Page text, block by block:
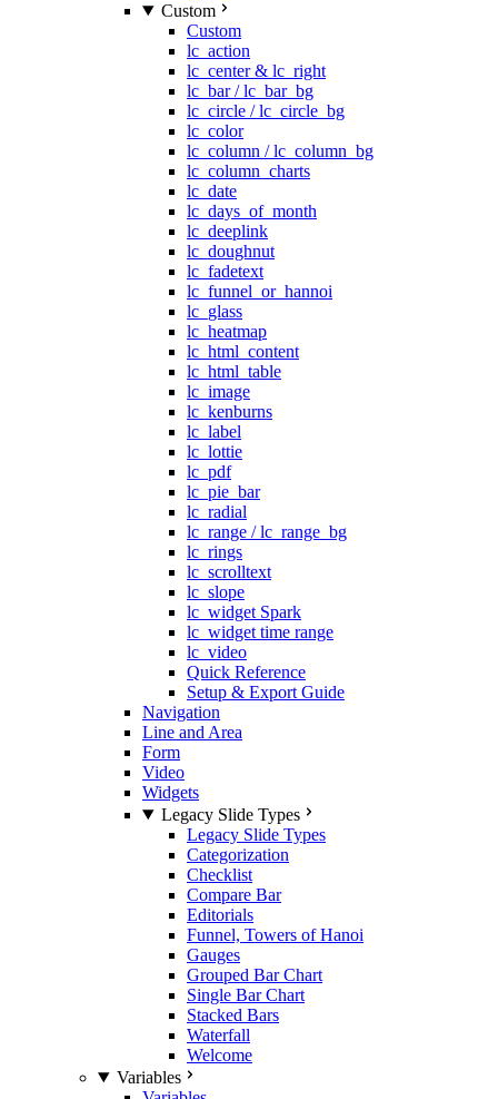
Custom
Custom
lc_action
lc_center & lc_right
lc_bar / lc_bar_bg
lc_circle / lc_circle_bg
lc_color
lc_column / lc_column_bg
lc_column_charts
lc_date
lc_days_of_month
lc_deeplink
lc_doughnut
lc_fadetext
lc_funnel_or_hannoi
lc_glass
lc_heatmap
lc_html_content
lc_html_table
lc_image
lc_kenburns
lc_label
lc_lottie
lc_pdf
lc_pie_bar
lc_radial
lc_range / lc_range_bg
lc_rings
lc_scrolltext
lc_slope
lc_widget Spark
lc_widget time range
lc_video
Quick Reference
Setup & Export Guide
Navigation
Line and Area
Form
Video
Widgets
Legacy Slide Types
Legacy Slide Types
Categorization
Checklist
Compare Bar
Editorials
Funnel, Towers of Hanoi
Gauges
Grouped Bar Chart
Single Bar Chart
Stacked Bars
Waterfall
Welcome
Variables